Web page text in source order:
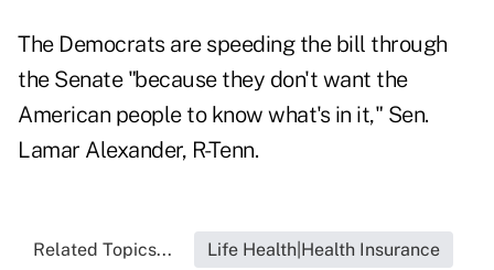
The Democrats are speeding the bill through
the Senate "because they don't want the
American people to know what's in it," Sen.
Lamar Alexander, R-Tenn.
Related Topics... Life Health|Health Insurance